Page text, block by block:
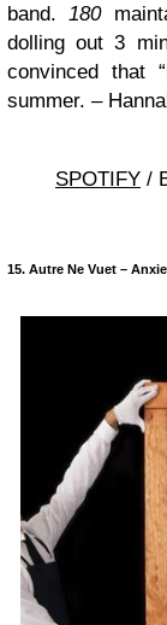
band. 180
dolling out 3
convinced that
summer. –
SPOTIFY /
15. Autre Ne Vuet –